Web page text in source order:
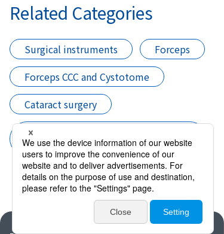
Related Categories
Surgical instruments
Forceps
Forceps CCC and Cystotome
Cataract surgery
CCC Instruments (Forceps CCC and
Cystotome)